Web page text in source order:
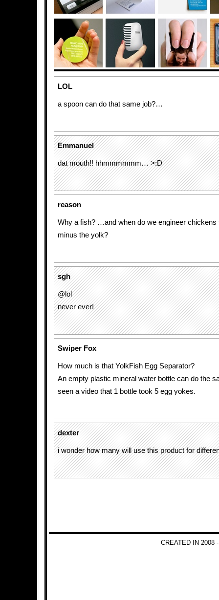
LOL
a spoon can do that same job?…
Emmanuel
dat mouth!! hhmmmmmm… >:D
reason
Why a fish? …and when do we engineer chickens
minus the yolk?
sgh
@lol
never ever!
Swiper Fox
How much is that YolkFish Egg Separator?
An empty plastic mineral water bottle can do the
seen a video that 1 bottle took 5 egg yokes.
dexter
i wonder how many will use this product for
CREATED IN 2008